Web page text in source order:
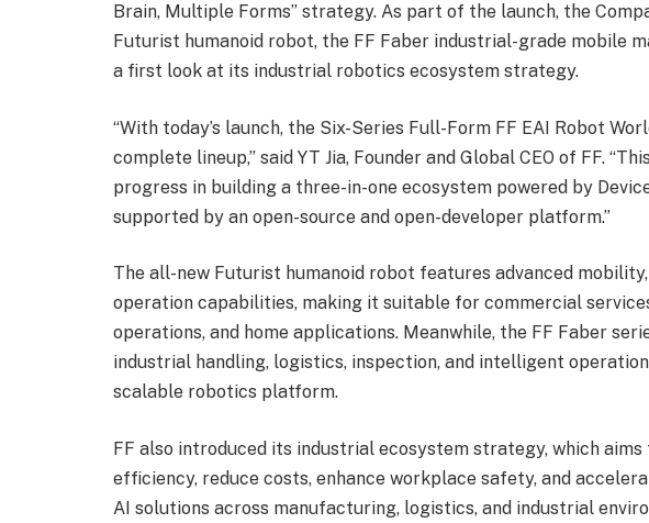
Brain, Multiple Forms” strategy. As part of the launch, the
Futurist humanoid robot, the FF Faber industrial-grade mobile
a first look at its industrial robotics ecosystem strategy.
“With today’s launch, the Six-Series Full-Form FF EAI Robot
complete lineup,” said YT Jia, Founder and Global CEO of FF.
progress in building a three-in-one ecosystem powered by
supported by an open-source and open-developer platform.”
The all-new Futurist humanoid robot features advanced
operation capabilities, making it suitable for commercial
operations, and home applications. Meanwhile, the FF Faber
industrial handling, logistics, inspection, and intelligent
scalable robotics platform.
FF also introduced its industrial ecosystem strategy, which
efficiency, reduce costs, enhance workplace safety, and
AI solutions across manufacturing, logistics, and industrial